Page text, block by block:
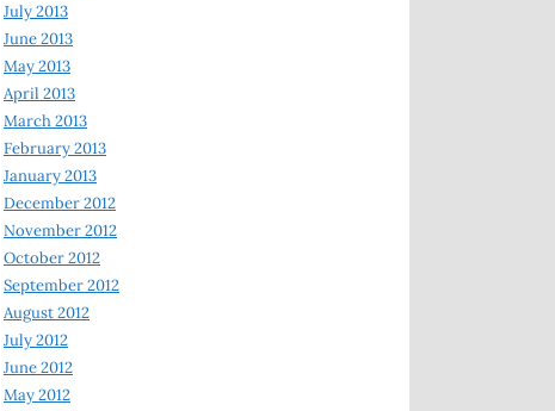
July 2013
June 2013
May 2013
April 2013
March 2013
February 2013
January 2013
December 2012
November 2012
October 2012
September 2012
August 2012
July 2012
June 2012
May 2012